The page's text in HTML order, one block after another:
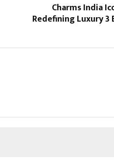
Charms India
Redefining Luxury 3